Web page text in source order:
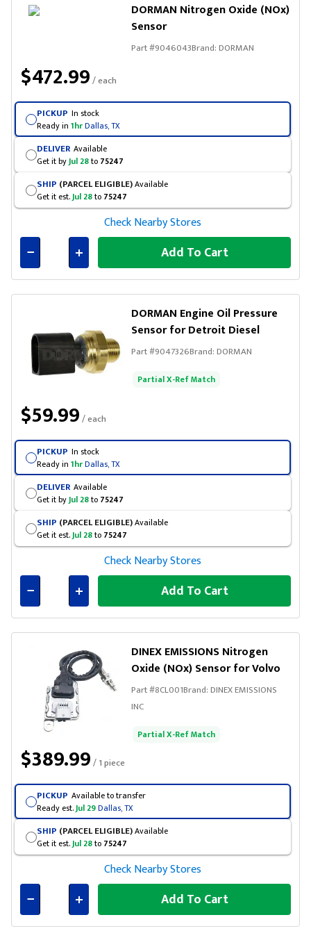
DORMAN Nitrogen Oxide (NOx)
Sensor
Part #9046043Brand:DORMAN
$472.99/ each
PICKUP In stock
Ready in 1hrDallas, TX
DELIVER Available
Get it byJul 28to 75247
SHIP (PARCEL ELIGIBLE)Available
Get it est.Jul 28to 75247
Check Nearby Stores
Connected
Add To Cart
DORMAN Engine Oil Pressure
Sensor for Detroit Diesel
Part #9047326Brand:DORMAN
Partial X-Ref Match
$59.99/ each
PICKUP In stock
Ready in 1hrDallas, TX
DELIVER Available
Get it byJul 28to 75247
SHIP (PARCEL ELIGIBLE)Available
Get it est.Jul 28to 75247
Check Nearby Stores
Connected
Add To Cart
DINEX EMISSIONS Nitrogen
Oxide (NOx) Sensor for Volvo
Part #8CL001Brand:DINEX EMISSIONS
INC
Partial X-Ref Match
$389.99/ 1 piece
PICKUP Available to transfer
Ready est.Jul 29Dallas, TX
SHIP (PARCEL ELIGIBLE)Available
Get it est.Jul 28to 75247
Check Nearby Stores
Connected
Add To Cart